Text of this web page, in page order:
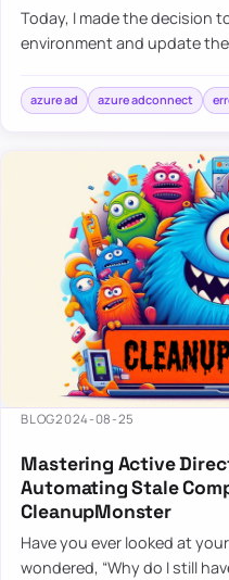
Today, I made the decision
environment and update
simple: download a new
azure ad azure adconnect
BLOG2024-08-25
Mastering Active
Automating Stale
CleanupMonster
Have you ever looked at
wondered, “Why do I still